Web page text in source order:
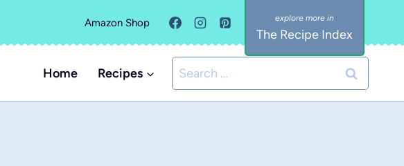
Amazon Shop
The Recipe Index
Home Recipes
Search
for: